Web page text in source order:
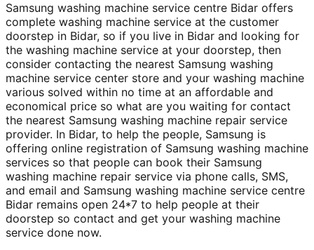
Samsung washing machine service centre Bidar offers
complete washing machine service at the customer
doorstep in Bidar, so if you live in Bidar and looking for
the washing machine service at your doorstep, then
consider contacting the nearest Samsung washing
machine service center store and your washing machine
various solved within no time at an affordable and
economical price so what are you waiting for contact
the nearest Samsung washing machine repair service
provider. In Bidar, to help the people, Samsung is
offering online registration of Samsung washing machine
services so that people can book their Samsung
washing machine repair service via phone calls, SMS,
and email and Samsung washing machine service centre
Bidar remains open 24*7 to help people at their
doorstep so contact and get your washing machine
service done now.